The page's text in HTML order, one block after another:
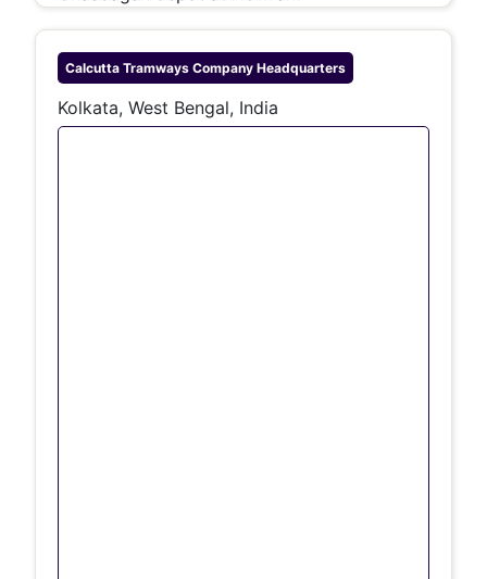
Calcutta Tramways Company Headquarters
Kolkata, West Bengal, India